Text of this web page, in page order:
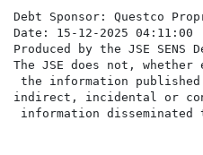
Debt Sponsor: Questco
Date: 15-12-2025 04:11:00
Produced by the JSE
The JSE does not,
the information
indirect, incidental or